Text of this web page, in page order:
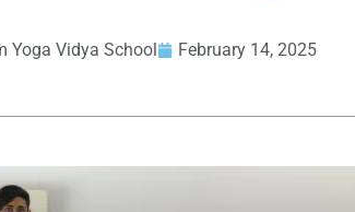
Yoga Vidya School February 14, 2025